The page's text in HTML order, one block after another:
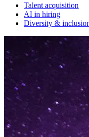
Talent acquisition
AI in hiring
Diversity &